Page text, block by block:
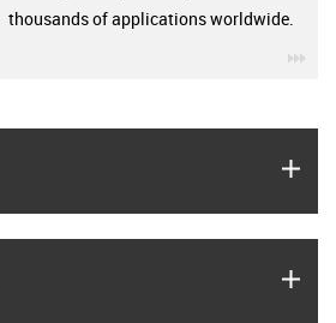
thousands of applications worldwide.